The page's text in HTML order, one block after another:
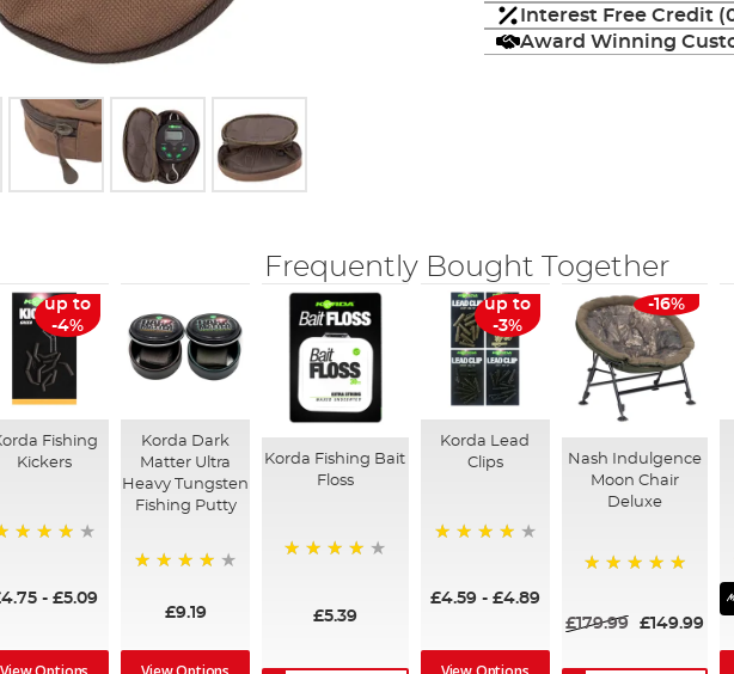
Interest Free Credit
Award Winning
Frequently Bought Together
up to
-4%
Fishing
Kickers
-£5.09
Korda Dark
Matter Ultra
Heavy Tungsten
Fishing Putty
£9.19
Korda Fishing Bait
Floss
£5.39
up to
-3%
Korda Lead
Clips
£4.59- £4.89
-16%
Nash Indulgence
Moon Chair
Deluxe
£179.99 £149.99